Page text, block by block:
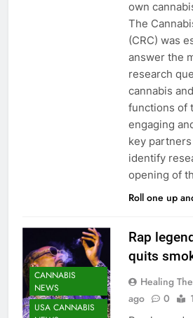
own
The
(CRC) was
answer the
research
cannabis
functions of
engaging
key
identify
opening of
Roll one up
CANNABIS
NEWS
USA CANNABIS
Rap
quits
Healing
ago
0